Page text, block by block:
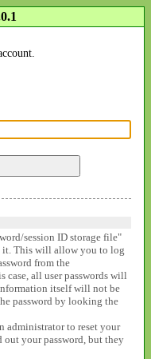
session ID storage file"
it. This will allow you to log
from the
case, all user passwords will
itself will not be
password by looking the
administrator to reset your
your password, but they